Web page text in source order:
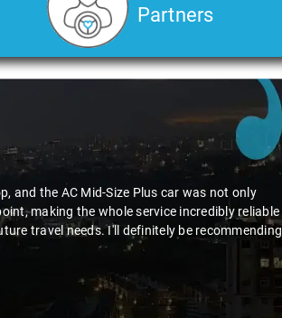
Partners
and the AC Mid-Size Plus car was not only
making the whole service incredibly reliable
travel needs. I'll definitely be recommending